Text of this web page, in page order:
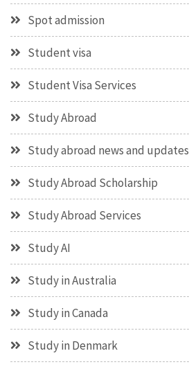
Spot admission
Student visa
Student Visa Services
Study Abroad
Study abroad news and updates
Study Abroad Scholarship
Study Abroad Services
Study AI
Study in Australia
Study in Canada
Study in Denmark